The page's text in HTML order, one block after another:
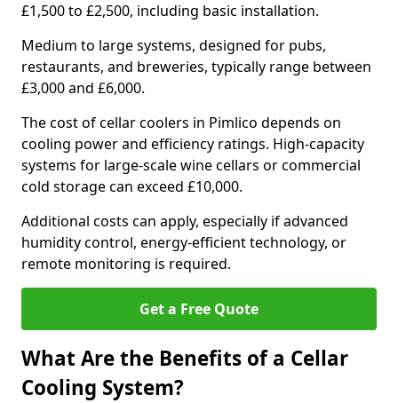
£1,500 to £2,500, including basic installation.
Medium to large systems, designed for pubs,
restaurants, and breweries, typically range between
£3,000 and £6,000.
The cost of cellar coolers in Pimlico depends on
cooling power and efficiency ratings. High-capacity
systems for large-scale wine cellars or commercial
cold storage can exceed £10,000.
Additional costs can apply, especially if advanced
humidity control, energy-efficient technology, or
remote monitoring is required.
Get a Free Quote
What Are the Benefits of a Cellar
Cooling System?